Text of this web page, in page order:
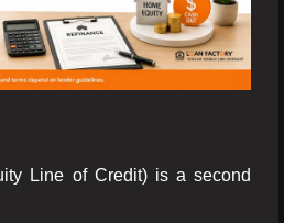
Line of Credit) is a second